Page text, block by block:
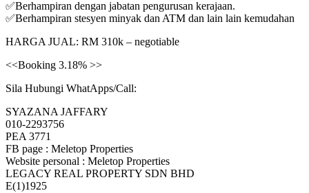
✅Berhampiran dengan jabatan pengurusan kerajaan.
✅Berhampiran stesyen minyak dan ATM dan lain lain kemudahan
HARGA JUAL: RM 310k – negotiable
<<Booking 3.18% >>
Sila Hubungi WhatApps/Call:
SYAZANA JAFFARY
010-2293756
PEA 3771
FB page : Meletop Properties
Website personal : Meletop Properties
LEGACY REAL PROPERTY SDN BHD
E(1)1925